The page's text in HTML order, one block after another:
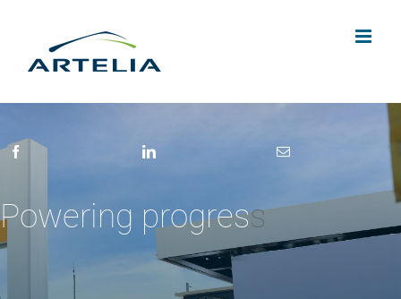
content
Powering progress